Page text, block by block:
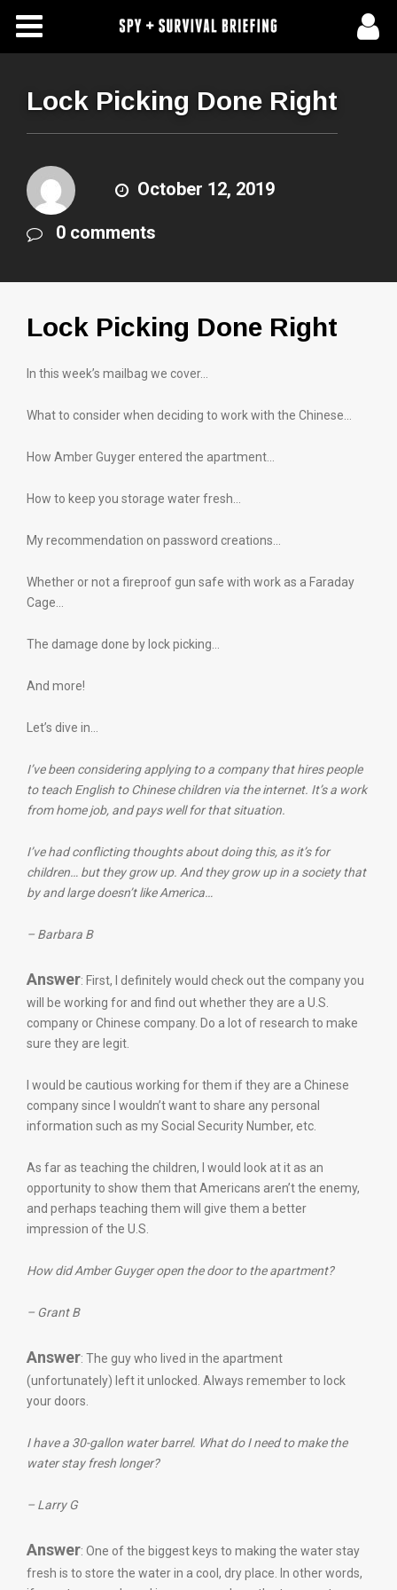
Free Articles
About Us
Contact Us
Subscribe To Spy Briefing
Lock Picking Done Right
October 12, 2019
0 comments
Lock Picking Done Right
In this week’s mailbag we cover…
What to consider when deciding to work with the Chinese…
How Amber Guyger entered the apartment…
How to keep you storage water fresh…
My recommendation on password creations…
Whether or not a fireproof gun safe with work as a Faraday
Cage…
The damage done by lock picking…
And more!
Let’s dive in…
I’ve been considering applying to a company that hires people
to teach English to Chinese children via the internet. It’s a work
from home job, and pays well for that situation.
I’ve had conflicting thoughts about doing this, as it’s for
children… but they grow up. And they grow up in a society that
by and large doesn’t like America…
– Barbara B
Answer: First, I definitely would check out the company you
will be working for and find out whether they are a U.S.
company or Chinese company. Do a lot of research to make
sure they are legit.
I would be cautious working for them if they are a Chinese
company since I wouldn’t want to share any personal
information such as my Social Security Number, etc.
As far as teaching the children, I would look at it as an
opportunity to show them that Americans aren’t the enemy,
and perhaps teaching them will give them a better
impression of the U.S.
How did Amber Guyger open the door to the apartment?
– Grant B
Answer: The guy who lived in the apartment
(unfortunately) left it unlocked. Always remember to lock
your doors.
I have a 30-gallon water barrel. What do I need to make the
water stay fresh longer?
– Larry G
Answer: One of the biggest keys to making the water stay
fresh is to store the water in a cool, dry place. In other words,